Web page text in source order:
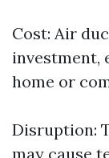
Cost: Air
investment,
home or
Disruption:
may cause